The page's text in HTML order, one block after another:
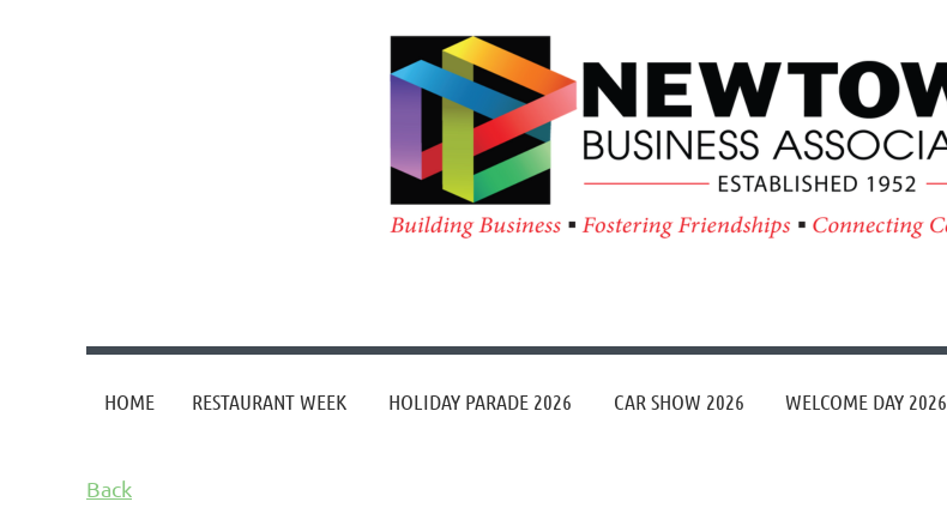
HOME RESTAURANT WEEK HOLIDAY PARADE 2026 CAR SHOW 2026 WELCOME DAY 2026
≡
Back